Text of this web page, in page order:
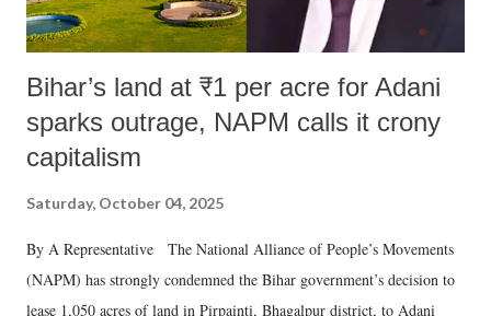
Bihar’s land at ₹1 per acre for Adani
sparks outrage, NAPM calls it crony
capitalism
Saturday, October 04, 2025
By A Representative The National Alliance of People’s Movements
(NAPM) has strongly condemned the Bihar government’s decision to
lease 1,050 acres of land in Pirpainti, Bhagalpur district, to Adani